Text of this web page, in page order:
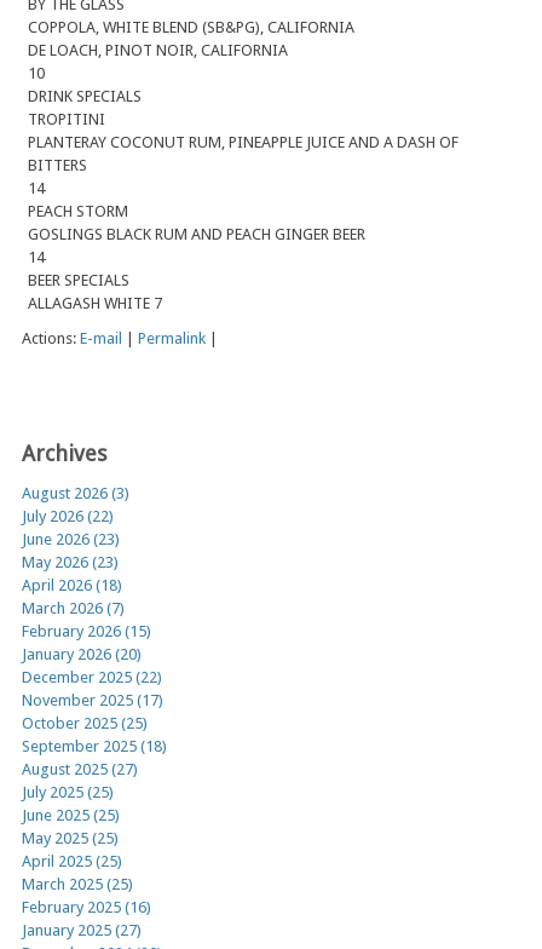
BY THE GLASS
COPPOLA, WHITE BLEND (SB&PG), CALIFORNIA
DE LOACH, PINOT NOIR, CALIFORNIA
10
DRINK SPECIALS
TROPITINI
PLANTERAY COCONUT RUM, PINEAPPLE JUICE AND A DASH OF
BITTERS
14
PEACH STORM
GOSLINGS BLACK RUM AND PEACH GINGER BEER
14
BEER SPECIALS
ALLAGASH WHITE 7
Actions: E-mail Permalink
Archives
August 2026 (3)
July 2026 (22)
June 2026 (23)
May 2026 (23)
April 2026 (18)
March 2026 (7)
February 2026 (15)
January 2026 (20)
December 2025 (22)
November 2025 (17)
October 2025 (25)
September 2025 (18)
August 2025 (27)
July 2025 (25)
June 2025 (25)
May 2025 (25)
April 2025 (25)
March 2025 (25)
February 2025 (16)
January 2025 (27)